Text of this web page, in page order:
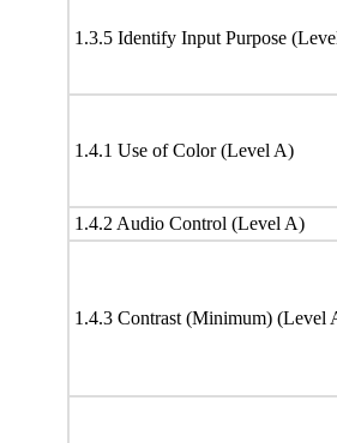
1.3.5 Identify Input Purpose
1.4.1 Use of Color (Level A)
1.4.2 Audio Control (Level A)
1.4.3 Contrast (Minimum) (Level